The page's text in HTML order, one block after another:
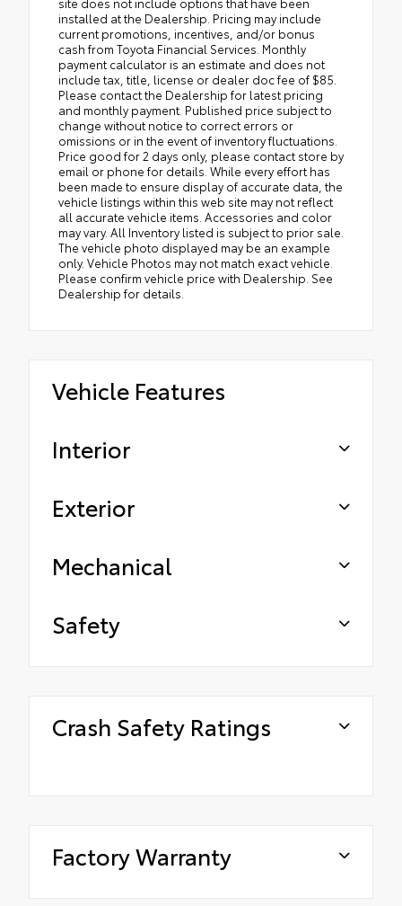
installed at the Dealership. Pricing may include
current promotions, incentives, and/or bonus
cash from Toyota Financial Services. Monthly
payment calculator is an estimate and does not
include tax, title, license or dealer doc fee of $85.
Please contact the Dealership for latest pricing
and monthly payment. Published price subject to
change without notice to correct errors or
omissions or in the event of inventory fluctuations.
Price good for 2 days only, please contact store by
email or phone for details. While every effort has
been made to ensure display of accurate data, the
vehicle listings within this web site may not reflect
all accurate vehicle items. Accessories and color
may vary. All Inventory listed is subject to prior sale.
The vehicle photo displayed may be an example
only. Vehicle Photos may not match exact vehicle.
Please confirm vehicle price with Dealership. See
Dealership for details.
Vehicle Features
Interior
Exterior
Mechanical
Safety
Crash Safety Ratings
Factory Warranty